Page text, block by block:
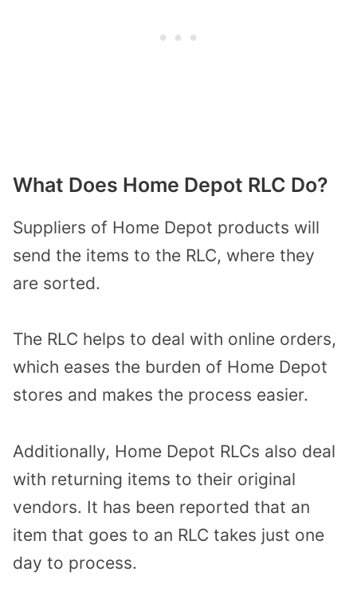
What Does Home Depot RLC Do?
Suppliers of Home Depot products will
send the items to the RLC, where they
are sorted.
The RLC helps to deal with online orders,
which eases the burden of Home Depot
stores and makes the process easier.
Additionally, Home Depot RLCs also deal
with returning items to their original
vendors. It has been reported that an
item that goes to an RLC takes just one
day to process.